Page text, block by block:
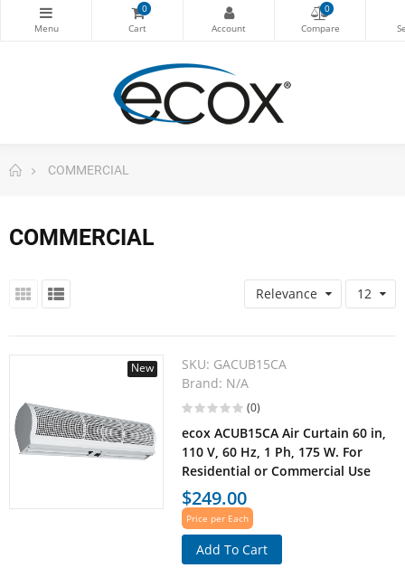
0 0
COMMERCIAL
COMMERCIAL
Relevance 12
New SKU: GACUB15CA
Brand: N/A
(0)
ecox ACUB15CA Air Curtain 60 in,
110 V, 60 Hz, 1 Ph, 175 W. For
Residential or Commercial Use
$249.00
Price per Each
Add To Cart